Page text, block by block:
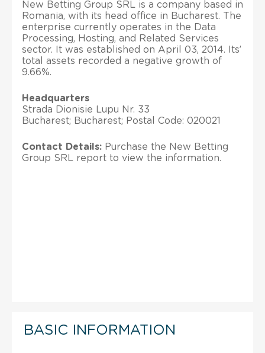
New Betting Group SRL is a company based in
Romania, with its head office in Bucharest. The
enterprise currently operates in the Data
Processing, Hosting, and Related Services
sector. It was established on April 03, 2014. Its’
total assets recorded a negative growth of
9.66%.
Headquarters
Strada Dionisie Lupu Nr. 33
Bucharest; Bucharest; Postal Code: 020021
Contact Details: Purchase the New Betting
Group SRL report to view the information.
BASIC INFORMATION